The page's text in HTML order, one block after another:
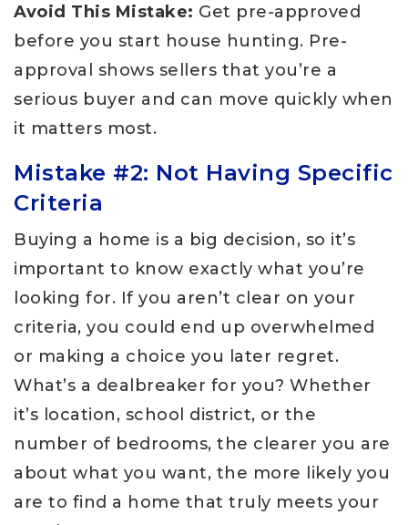
Avoid This Mistake: Get pre-approved
before you start house hunting. Pre-
approval shows sellers that you’re a
serious buyer and can move quickly when
it matters most.
Mistake #2: Not Having Specific
Criteria
Buying a home is a big decision, so it’s
important to know exactly what you’re
looking for. If you aren’t clear on your
criteria, you could end up overwhelmed
or making a choice you later regret.
What’s a dealbreaker for you? Whether
it’s location, school district, or the
number of bedrooms, the clearer you are
about what you want, the more likely you
are to find a home that truly meets your